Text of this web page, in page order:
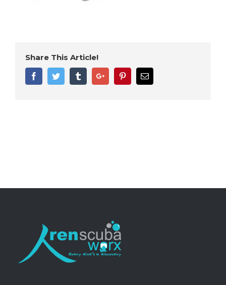
Share This Article!
FacebookTwitter TumblrGoogle+ PinterestEmail